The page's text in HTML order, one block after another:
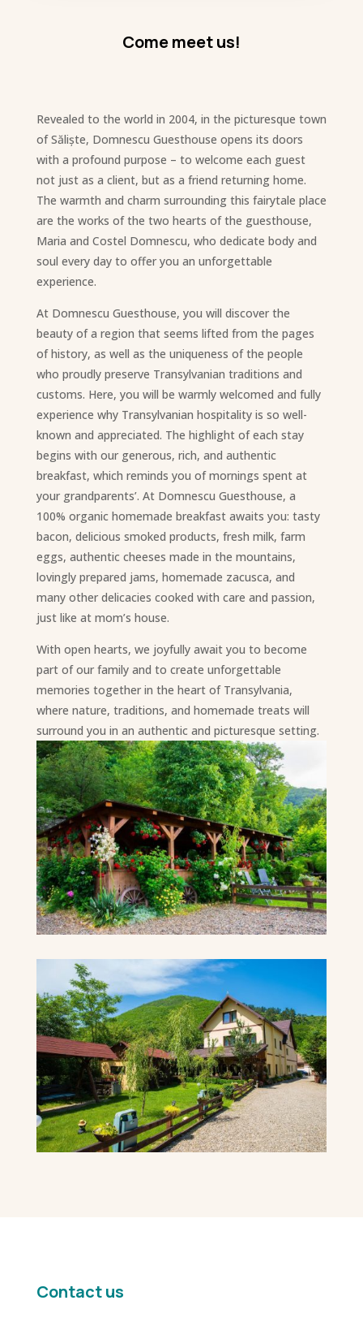
Come meet us!
Revealed to the world in 2004, in the picturesque town
of Săliște, Domnescu Guesthouse opens its doors
with a profound purpose – to welcome each guest
not just as a client, but as a friend returning home.
The warmth and charm surrounding this fairytale place
are the works of the two hearts of the guesthouse,
Maria and Costel Domnescu, who dedicate body and
soul every day to offer you an unforgettable
experience.
At Domnescu Guesthouse, you will discover the
beauty of a region that seems lifted from the pages
of history, as well as the uniqueness of the people
who proudly preserve Transylvanian traditions and
customs. Here, you will be warmly welcomed and fully
experience why Transylvanian hospitality is so well-
known and appreciated. The highlight of each stay
begins with our generous, rich, and authentic
breakfast, which reminds you of mornings spent at
your grandparents’. At Domnescu Guesthouse, a
100% organic homemade breakfast awaits you: tasty
bacon, delicious smoked products, fresh milk, farm
eggs, authentic cheeses made in the mountains,
lovingly prepared jams, homemade zacusca, and
many other delicacies cooked with care and passion,
just like at mom’s house.
With open hearts, we joyfully await you to become
part of our family and to create unforgettable
memories together in the heart of Transylvania,
where nature, traditions, and homemade treats will
surround you in an authentic and picturesque setting.
Contact us